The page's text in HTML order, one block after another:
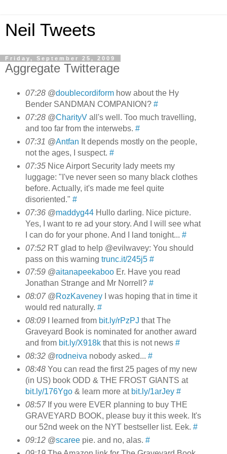
Neil Tweets
Friday, September 25, 2009
Aggregate Twitterage
07:28@doublecordiformhow about the Hy
Bender SANDMAN COMPANION? #
07:28@CharityVall's well. Too much travelling,
and too far from the interwebs. #
07:31 @Antfan It depends mostly on the people,
not the ages, I suspect. #
07:35Nice Airport Security lady meets my
luggage: "I've never seen so many black clothes
before. Actually, it's made me feel quite
disoriented." #
07:36@maddyg44Hullo darling. Nice picture.
Yes, I want to re ad your story. And I will see what
I can do for your phone. And I land tonight... #
07:52RT glad to help @evilwavey: You should
pass on this warning trunc.it/245j5 #
07:59@aitanapeekabooEr. Have you read
Jonathan Strange and Mr Norrell? #
08:07@RozKaveneyI was hoping that in time it
would red naturally. #
08:09I learned from bit.ly/rPzPJ that The
Graveyard Book is nominated for another award
and from bit.ly/X918kthat this is not news #
08:32@rodneiva nobody asked... #
08:48You can read the first 25 pages of my new
(in US) book ODD & THE FROST GIANTS at
bit.ly/176Ygo& learn more at bit.ly/1arJey #
08:57If you were EVER planning to buy THE
GRAVEYARD BOOK, please buy it this week. It's
our 52nd week on the NYT bestseller list. Eek. #
09:12@scareepie. and no, alas. #